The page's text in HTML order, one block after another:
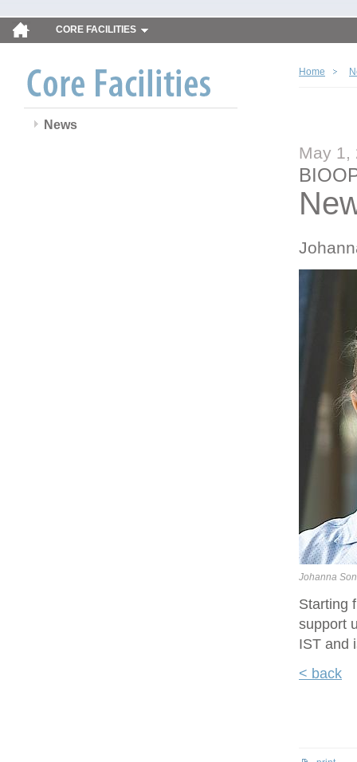
CORE FACILITIES
News
Home
May 1,
Johanna
Starting
support
IST and
< back